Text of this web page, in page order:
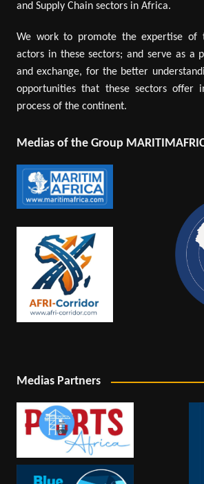
and Supply Chain sectors in Africa.
We work to promote the expertise of
actors in these sectors; and serve as a
and exchange, for the better
opportunities that these sectors offer
process of the continent.
Medias of the Group
Medias Partners